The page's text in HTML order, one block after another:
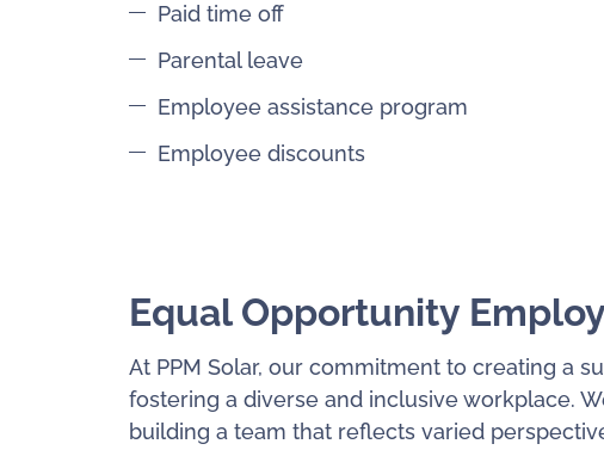
Paid time off
Parental leave
Employee assistance program
Employee discounts
Equal Opportunity
At PPM Solar, our commitment to creating a
fostering a diverse and inclusive workplace.
building a team that reflects varied